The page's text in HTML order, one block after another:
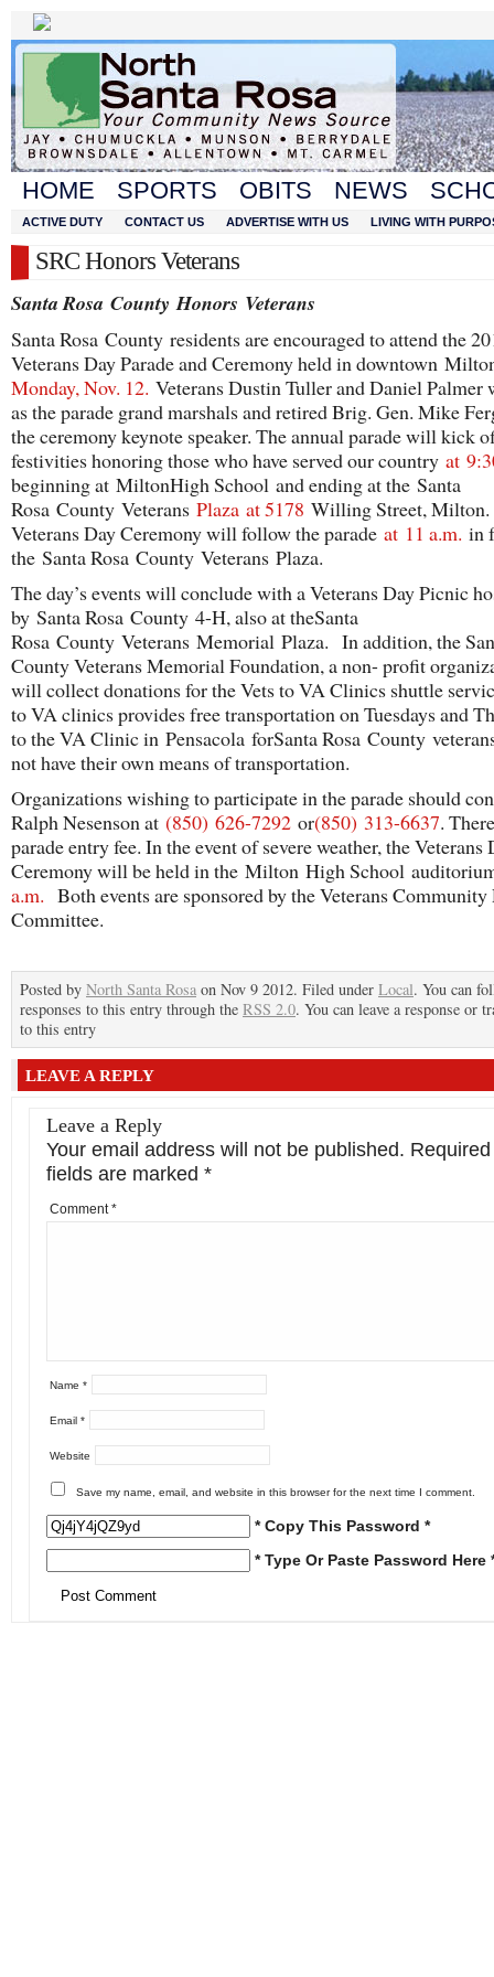
HOME SPORTS OBITS NEWS
ACTIVE DUTY CONTACT US ADVERTISE WITH US LIVING WITH
SRC Honors Veterans
Santa Rosa County Honors Veterans
Santa Rosa County residents are encouraged to attend the
Veterans Day Parade and Ceremony held in downtown
Monday, Nov. 12. Veterans Dustin Tuller and Daniel Palmer
as the parade grand marshals and retired Brig. Gen. Mike
the ceremony keynote speaker. The annual parade will kick
festivities honoring those who have served our country at
beginning at MiltonHigh School and ending at the Santa
Rosa County Veterans Plaza at 5178 Willing Street, Milton.
Veterans Day Ceremony will follow the parade at 11 a.m. in
the Santa Rosa County Veterans Plaza.
The day’s events will conclude with a Veterans Day Picnic
by Santa Rosa County 4-H, also at theSanta
Rosa County Veterans Memorial Plaza. In addition, the
County Veterans Memorial Foundation, a non- profit
will collect donations for the Vets to VA Clinics shuttle
to VA clinics provides free transportation on Tuesdays and
to the VA Clinic in Pensacola forSanta Rosa County
not have their own means of transportation.
Organizations wishing to participate in the parade should
Ralph Nesenson at (850) 626-7292 or(850) 313-6637.
parade entry fee. In the event of severe weather, the Veterans
Ceremony will be held in the Milton High School
a.m. Both events are sponsored by the Veterans
Committee.
Posted by North Santa Rosa on Nov 9 2012. Filed under Local. You can
responses to this entry through the RSS 2.0. You can leave a response or
to this entry
LEAVE A REPLY
Leave a Reply
Your email address will not be published. Required
fields are marked *
Comment*
Name *
Email *
Website
Save my name, email, and website in this browser for the next time I comment.
* Copy This Password *
* Type Or Paste Password Here